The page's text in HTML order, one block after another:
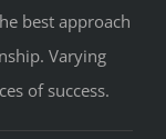
best approach
Varying
of success.